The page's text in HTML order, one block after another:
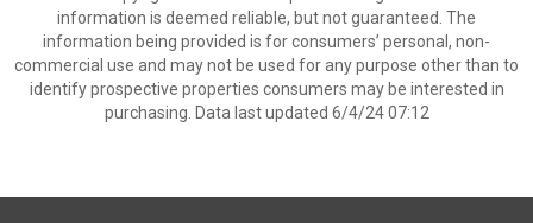
information is deemed reliable, but not guaranteed. The
information being provided is for consumers’ personal, non-
commercial use and may not be used for any purpose other than to
identify prospective properties consumers may be interested in
purchasing. Data last updated 6/4/24 07:12